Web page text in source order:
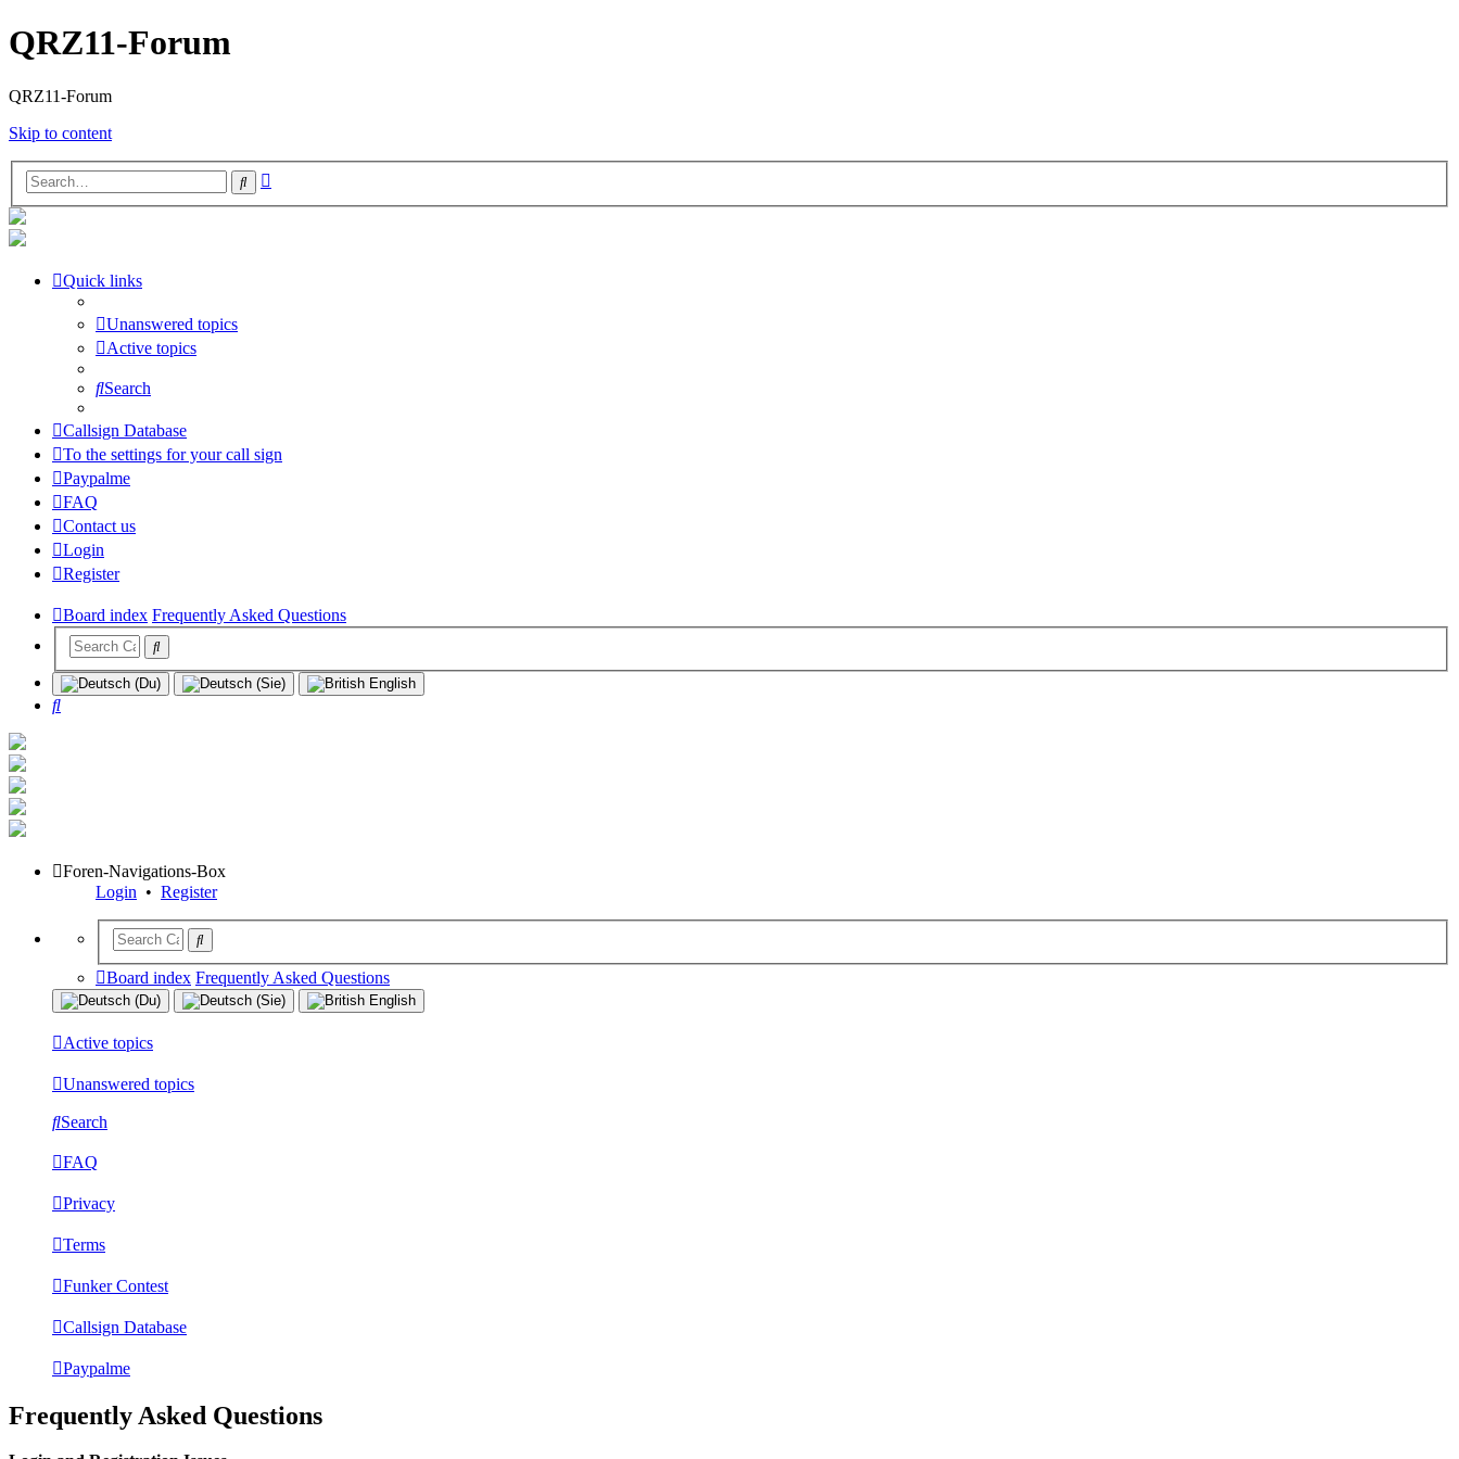
QRZ11-Forum
QRZ11-Forum
Skip to content
Search
Quick links
Unanswered topics
Active topics
Search
Callsign Database
To the settings for your call sign
Paypalme
FAQ
Contact us
Login
Register
Board index Frequently Asked Questions
Search
Foren-Navigations-Box
Login • Register
Board index Frequently Asked Questions
Active topics
Unanswered topics
Search
FAQ
Privacy
Terms
Funker Contest
Callsign Database
Paypalme
Frequently Asked Questions